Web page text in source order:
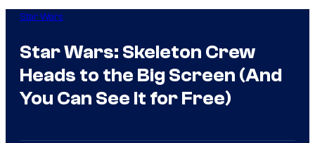
Star Wars
Star Wars: Skeleton Crew
Heads to the Big Screen (And
You Can See It for Free)